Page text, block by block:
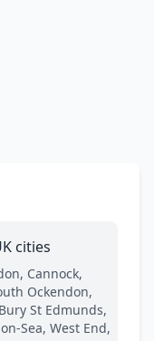
cities
Cannock,
Ockendon,
St Edmunds,
Sea, West End,